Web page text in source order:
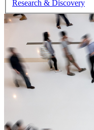
Research & Discovery